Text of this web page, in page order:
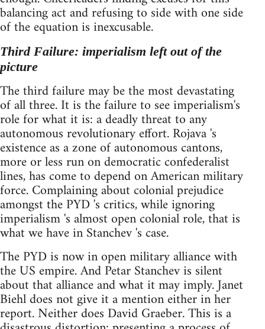
balancing act and refusing to side with one side
of the equation is inexcusable.
Third Failure: imperialism left out of the
picture
The third failure may be the most devastating
of all three. It is the failure to see imperialism's
role for what it is: a deadly threat to any
autonomous revolutionary effort. Rojava 's
existence as a zone of autonomous cantons,
more or less run on democratic confederalist
lines, has come to depend on American military
force. Complaining about colonial prejudice
amongst the PYD 's critics, while ignoring
imperialism 's almost open colonial role, that is
what we have in Stanchev 's case.
The PYD is now in open military alliance with
the US empire. And Petar Stanchev is silent
about that alliance and what it may imply. Janet
Biehl does not give it a mention either in her
report. Neither does David Graeber. This is a